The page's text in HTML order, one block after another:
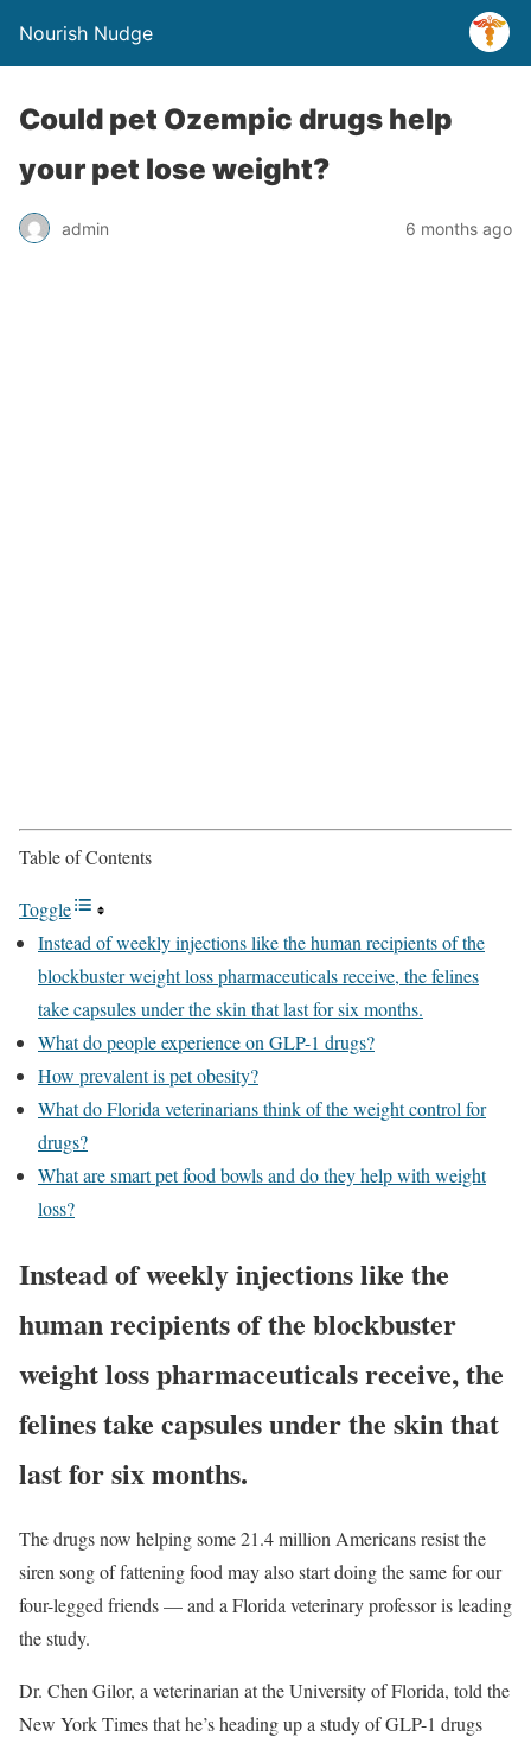
Nourish Nudge
Could pet Ozempic drugs help
your pet lose weight?
admin 6 months ago
Table of Contents
Toggle
Instead of weekly injections like the human recipients of the
blockbuster weight loss pharmaceuticals receive, the felines
take capsules under the skin that last for six months.
What do people experience on GLP-1 drugs?
How prevalent is pet obesity?
What do Florida veterinarians think of the weight control for
drugs?
What are smart pet food bowls and do they help with weight
loss?
Instead of weekly injections like the
human recipients of the blockbuster
weight loss pharmaceuticals receive, the
felines take capsules under the skin that
last for six months.
The drugs now helping some 21.4 million Americans resist the
siren song of fattening food may also start doing the same for our
four-legged friends — and a Florida veterinary professor is leading
the study.
Dr. Chen Gilor, a veterinarian at the University of Florida, told the
New York Times that he’s heading up a study of GLP-1 drugs